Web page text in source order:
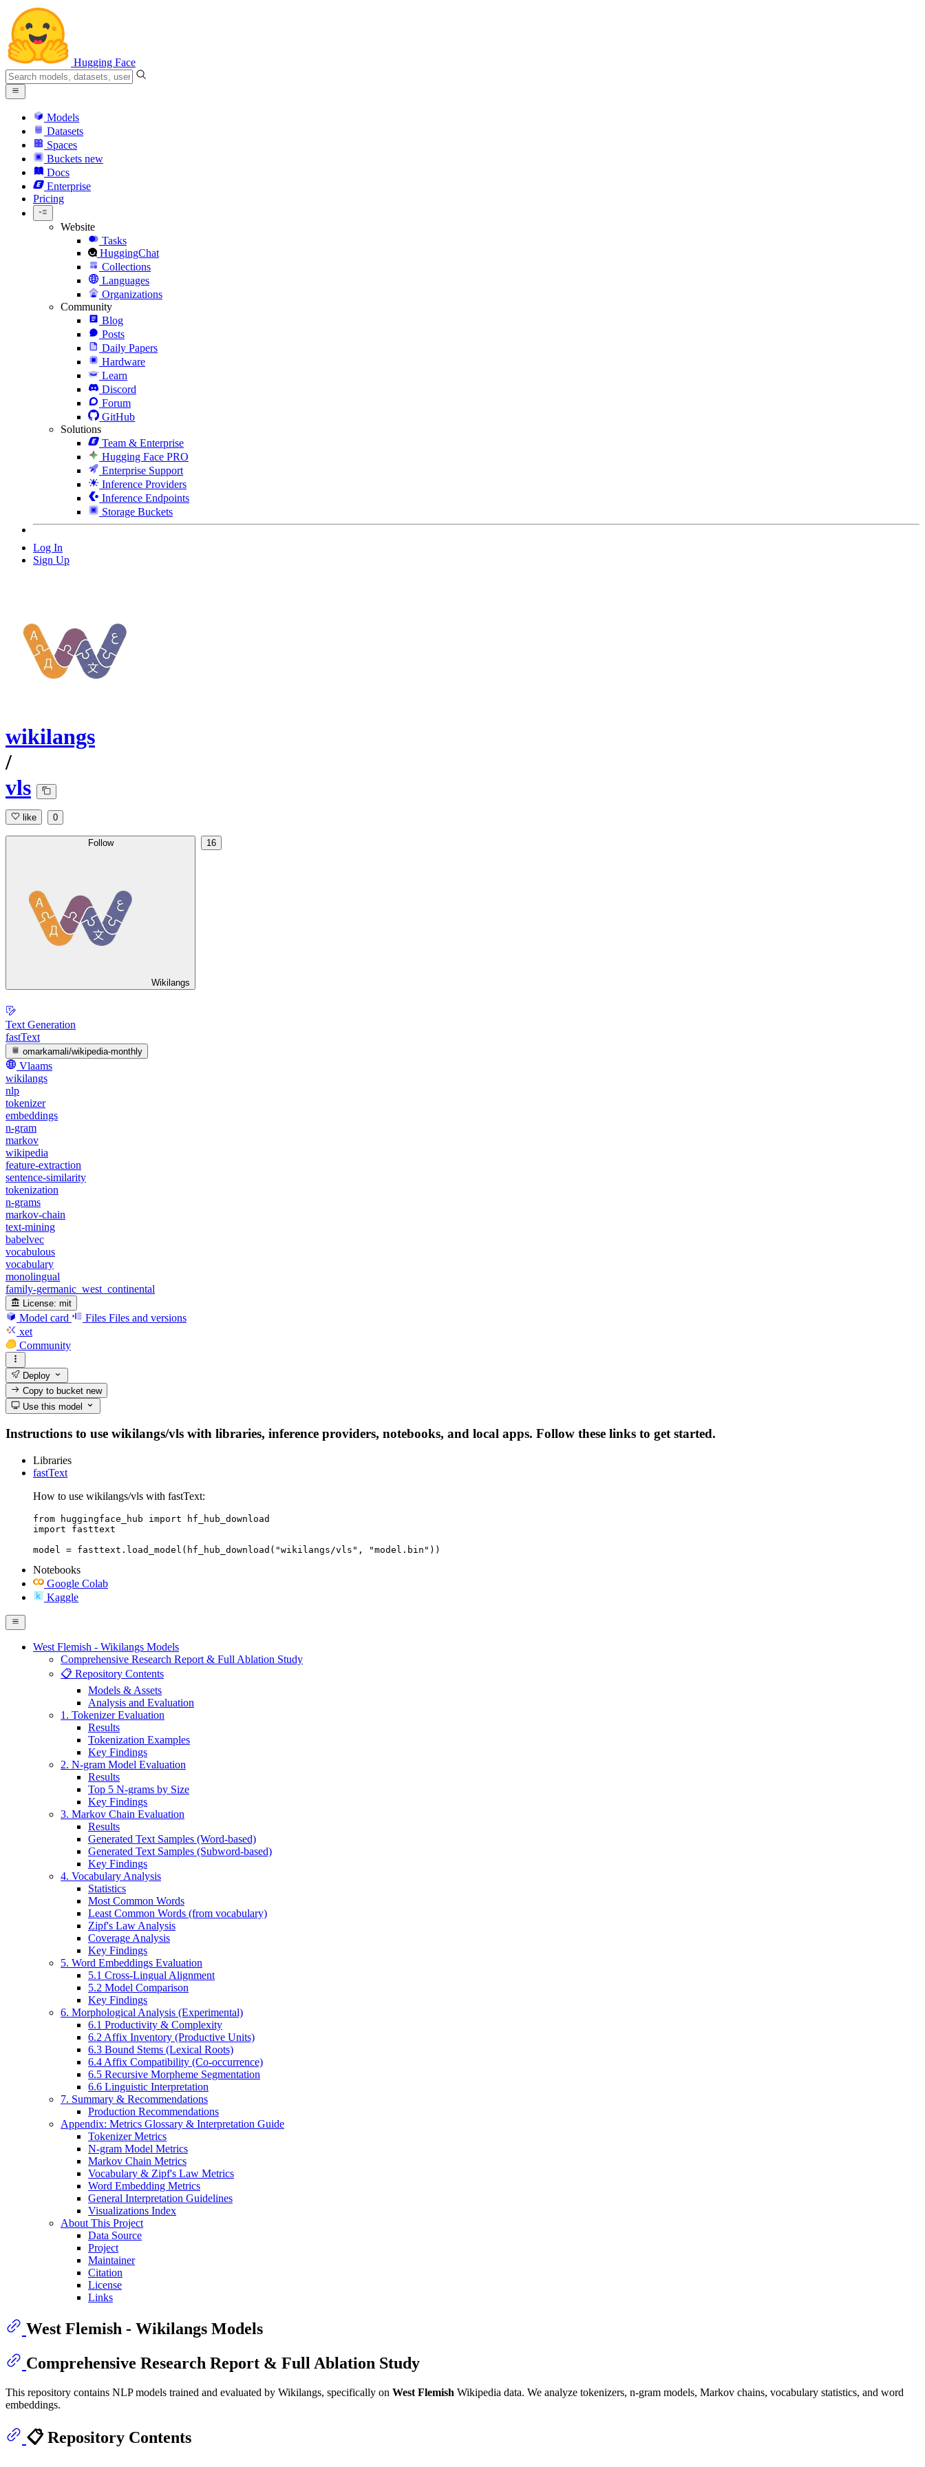
Hugging Face
Models
Datasets
Spaces
Buckets new
Docs
Enterprise
Pricing
Website
Tasks
HuggingChat
Collections
Languages
Organizations
Community
Blog
Posts
Daily Papers
Hardware
Learn
Discord
Forum
GitHub
Solutions
Team & Enterprise
Hugging Face PRO
Enterprise Support
Inference Providers
Inference Endpoints
Storage Buckets
Log In
Sign Up
wikilangs
/
vls
like 0
Follow
Wikilangs
16
Text Generation
fastText
omarkamali/wikipedia-monthly
Vlaams
wikilangs
nlp
tokenizer
embeddings
n-gram
markov
wikipedia
feature-extraction
sentence-similarity
tokenization
n-grams
markov-chain
text-mining
babelvec
vocabulous
vocabulary
monolingual
family-germanic_west_continental
License: mit
Model card Files Files and versions
xet
Community
Deploy
Copy to bucketnew
Use this model
Instructions to use wikilangs/vls with libraries, inference providers, notebooks, and local apps. Follow these links to get started.
Libraries
fastText
How to use wikilangs/vls with fastText:
from huggingface_hub import hf_hub_download
import fasttext
model = fasttext.load_model(hf_hub_download("wikilangs/vls", "model.bin"))
Notebooks
Google Colab
Kaggle
West Flemish - Wikilangs Models
Comprehensive Research Report & Full Ablation Study
📋 Repository Contents
Models & Assets
Analysis and Evaluation
1. Tokenizer Evaluation
Results
Tokenization Examples
Key Findings
2. N-gram Model Evaluation
Results
Top 5 N-grams by Size
Key Findings
3. Markov Chain Evaluation
Results
Generated Text Samples (Word-based)
Generated Text Samples (Subword-based)
Key Findings
4. Vocabulary Analysis
Statistics
Most Common Words
Least Common Words (from vocabulary)
Zipf's Law Analysis
Coverage Analysis
Key Findings
5. Word Embeddings Evaluation
5.1 Cross-Lingual Alignment
5.2 Model Comparison
Key Findings
6. Morphological Analysis (Experimental)
6.1 Productivity & Complexity
6.2 Affix Inventory (Productive Units)
6.3 Bound Stems (Lexical Roots)
6.4 Affix Compatibility (Co-occurrence)
6.5 Recursive Morpheme Segmentation
6.6 Linguistic Interpretation
7. Summary & Recommendations
Production Recommendations
Appendix: Metrics Glossary & Interpretation Guide
Tokenizer Metrics
N-gram Model Metrics
Markov Chain Metrics
Vocabulary & Zipf's Law Metrics
Word Embedding Metrics
General Interpretation Guidelines
Visualizations Index
About This Project
Data Source
Project
Maintainer
Citation
License
Links
West Flemish - Wikilangs Models
Comprehensive Research Report & Full Ablation Study
This repository contains NLP models trained and evaluated by Wikilangs, specifically on West Flemish Wikipedia data. We analyze tokenizers, n-gram models, Markov chains, vocabulary statistics, and word
embeddings.
📋 Repository Contents